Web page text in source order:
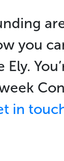
you
in